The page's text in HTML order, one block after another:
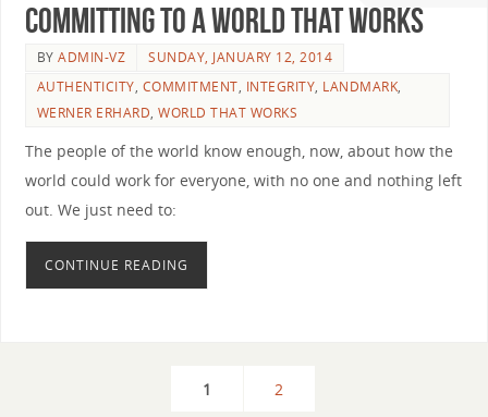
Committing to a World that Works
BYADMIN-VZ
SUNDAY, JANUARY 12, 2014
AUTHENTICITY, COMMITMENT, INTEGRITY, LANDMARK,
WERNER ERHARD,WORLD THAT WORKS
The people of the world know enough, now, about how the
world could work for everyone, with no one and nothing left
out. We just need to:
CONTINUE READING
1 2